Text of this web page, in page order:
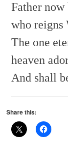
Father now
who reigns
The one
heaven
And shall
Share this: